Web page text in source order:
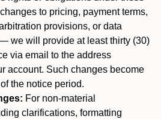
to pricing, payment terms,
provisions, or data
we will provide at least thirty (30)
via email to the address
account. Such changes become
the notice period.
For non-material
clarifications, formatting